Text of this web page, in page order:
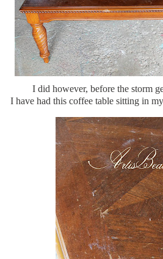
I did however, before the storm
I have had this coffee table sitting in